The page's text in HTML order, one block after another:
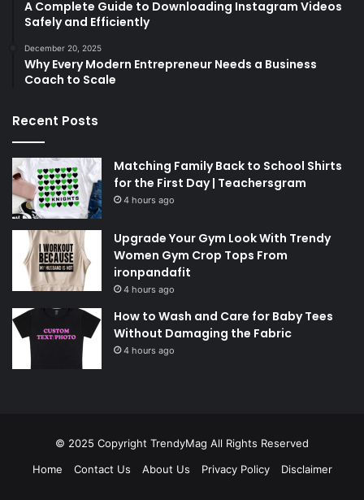
A Complete Guide to Downloading Instagram Videos
Safely and Efficiently
December 20, 2025
Why Every Modern Entrepreneur Needs a Business
Coach to Scale
Recent Posts
Matching Family Back to School Shirts
for the First Day | Teachersgram
4 hours ago
Upgrade Your Gym Look With Trendy
Women Gym Crop Tops From
ironpandafit
4 hours ago
How to Wash and Care for Baby Tees
Without Damaging the Fabric
4 hours ago
© 2025 Copyright TrendyMag All Rights Reserved
Home
Contact Us About Us Privacy Policy Disclaimer